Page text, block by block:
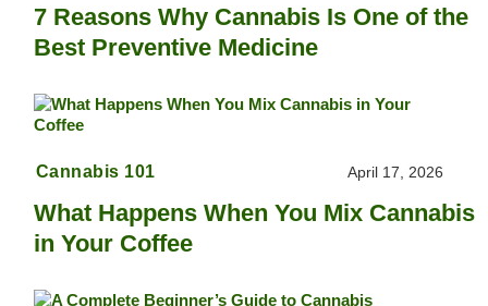
7 Reasons Why Cannabis Is One of the
Best Preventive Medicine
Cannabis 101 April 17, 2026
What Happens When You Mix Cannabis
in Your Coffee